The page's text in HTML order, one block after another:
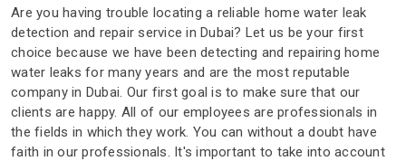
Are you having trouble locating a reliable home water leak
detection and repair service in Dubai? Let us be your first
choice because we have been detecting and repairing home
water leaks for many years and are the most reputable
company in Dubai. Our first goal is to make sure that our
clients are happy. All of our employees are professionals in
the fields in which they work. You can without a doubt have
faith in our professionals. It's important to take into account